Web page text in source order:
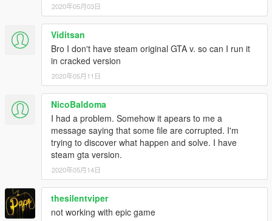
2020年05月03日
Viditsan
Bro I don't have steam original GTA v. so can I run it
in cracked version
2020年05月11日
NicoBaldoma
I had a problem. Somehow it apears to me a
message saying that some file are corrupted. I'm
trying to discover what happen and solve. I have
steam gta version.
2020年05月14日
thesilentviper
not working with epic game